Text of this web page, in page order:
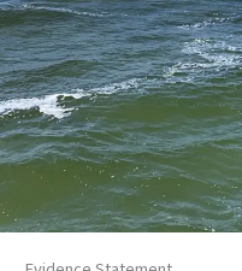
Flood plume